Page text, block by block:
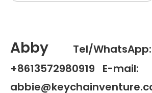
Abby
Tel/WhatsApp:
+8613572980919 E-mail: